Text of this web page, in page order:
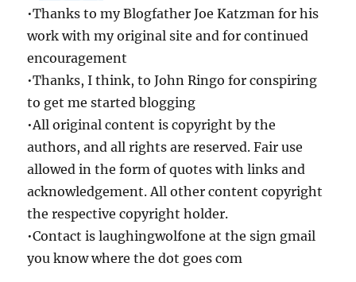
•Thanks to my Blogfather Joe Katzman for his
work with my original site and for continued
encouragement
•Thanks, I think, to John Ringo for conspiring
to get me started blogging
•All original content is copyright by the
authors, and all rights are reserved. Fair use
allowed in the form of quotes with links and
acknowledgement. All other content copyright
the respective copyright holder.
•Contact is laughingwolfone at the sign gmail
you know where the dot goes com